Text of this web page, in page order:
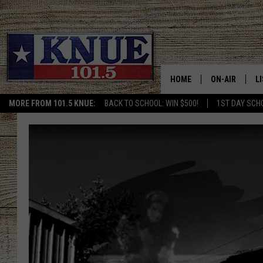
MORE FROM 101.5 KNUE: BACK TO SCHOOL: WIN $500! 1ST DAY
HOME ON-AIR
MICHAEL